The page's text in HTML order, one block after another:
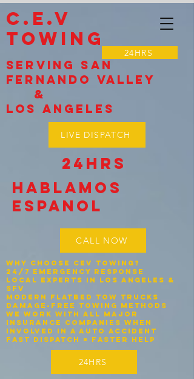
C.E.V
TOWING
CALL NOW
24HRS
Hablamos
espanol
Serving SAN
Fernando VALLEY
&
LOS Angeles
24HRS
24HRS
Why Choose CEV Towing?
24/7 Emergency Response
Local experts in Los Angeles &
SFV
Modern flatbed tow trucks
Damage-free towing methods
We work with ALL major
insurance companies when
involved in a auto accident
Fast dispatch = faster help
LIVE DISPATCH